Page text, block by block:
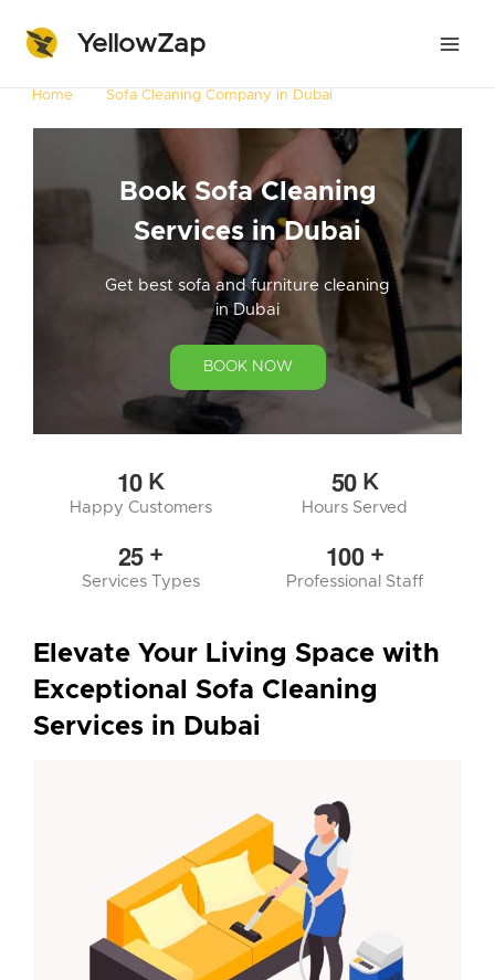
YellowZap
Home Sofa Cleaning Company in Dubai
Book Sofa Cleaning
Services in Dubai
Get best sofa and furniture cleaning
in Dubai
BOOK NOW
10K
Happy Customers
50K
Hours Served
25+
Services Types
100 +
Professional Staff
Elevate Your Living Space with
Exceptional Sofa Cleaning
Services in Dubai